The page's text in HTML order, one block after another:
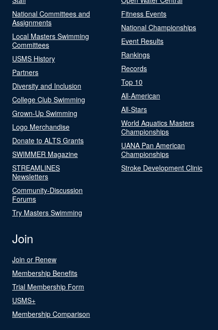
National Committees and
Assignments
Local Masters Swimming
Committees
USMS History
Partners
Diversity and Inclusion
College Club Swimming
Grown-Up Swimming
Logo Merchandise
Donate to ALTS Grants
SWIMMER Magazine
STREAMLINES
Newsletters
Community-Discussion
Forums
Try Masters Swimming
Fitness Events
National Championships
Event Results
Rankings
Records
Top 10
All-American
All-Stars
World Aquatics Masters
Championships
UANA Pan American
Championships
Stroke Development Clinic
Join
Join or Renew
Membership Benefits
Trial Membership Form
USMS+
Membership Comparison